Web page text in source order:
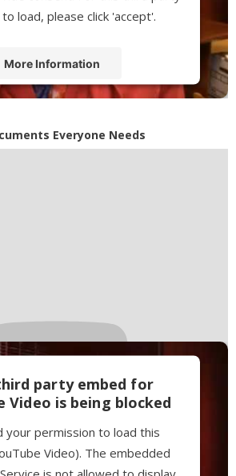
load, please click 'accept'.
More Information
byUsercentrics Consent
Platform
Everyone Needs
party embed for
Video is being blocked
your permission to load this
Video). The embedded